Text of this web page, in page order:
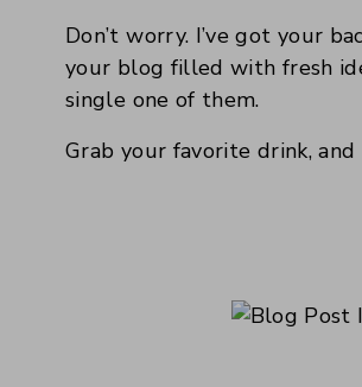
Don’t worry. I’ve got your
your blog filled with fresh
single one of them.
Grab your favorite drink,